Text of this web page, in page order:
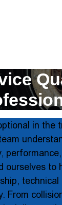
in the
ourselves to
technical
From